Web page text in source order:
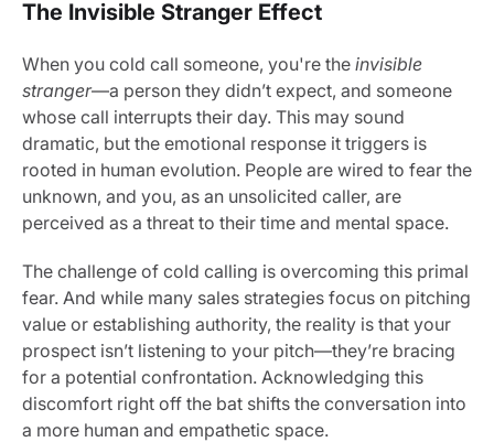
The Invisible Stranger Effect
When you cold call someone, you're the invisible
stranger—a person they didn’t expect, and someone
whose call interrupts their day. This may sound
dramatic, but the emotional response it triggers is
rooted in human evolution. People are wired to fear the
unknown, and you, as an unsolicited caller, are
perceived as a threat to their time and mental space.
The challenge of cold calling is overcoming this primal
fear. And while many sales strategies focus on pitching
value or establishing authority, the reality is that your
prospect isn’t listening to your pitch—they’re bracing
for a potential confrontation. Acknowledging this
discomfort right off the bat shifts the conversation into
a more human and empathetic space.